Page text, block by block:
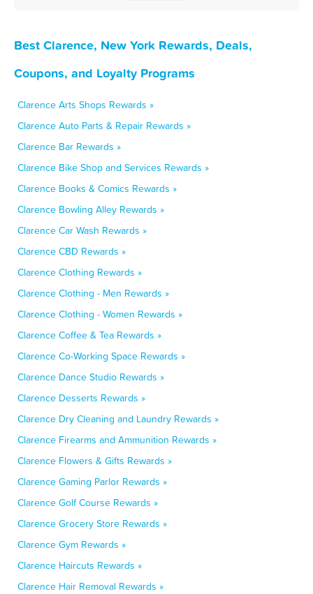
Best Clarence, New York Rewards, Deals,
Coupons, and Loyalty Programs
Clarence Arts Shops Rewards »
Clarence Auto Parts & Repair Rewards »
Clarence Bar Rewards »
Clarence Bike Shop and Services Rewards »
Clarence Books & Comics Rewards »
Clarence Bowling Alley Rewards »
Clarence Car Wash Rewards »
Clarence CBD Rewards »
Clarence Clothing Rewards »
Clarence Clothing - Men Rewards »
Clarence Clothing - Women Rewards »
Clarence Coffee & Tea Rewards »
Clarence Co-Working Space Rewards »
Clarence Dance Studio Rewards »
Clarence Desserts Rewards »
Clarence Dry Cleaning and Laundry Rewards »
Clarence Firearms and Ammunition Rewards »
Clarence Flowers & Gifts Rewards »
Clarence Gaming Parlor Rewards »
Clarence Golf Course Rewards »
Clarence Grocery Store Rewards »
Clarence Gym Rewards »
Clarence Haircuts Rewards »
Clarence Hair Removal Rewards »